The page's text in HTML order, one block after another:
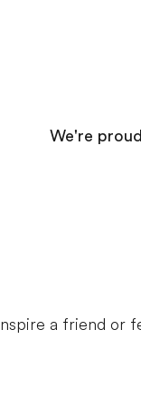
We're
Inspire a friend or